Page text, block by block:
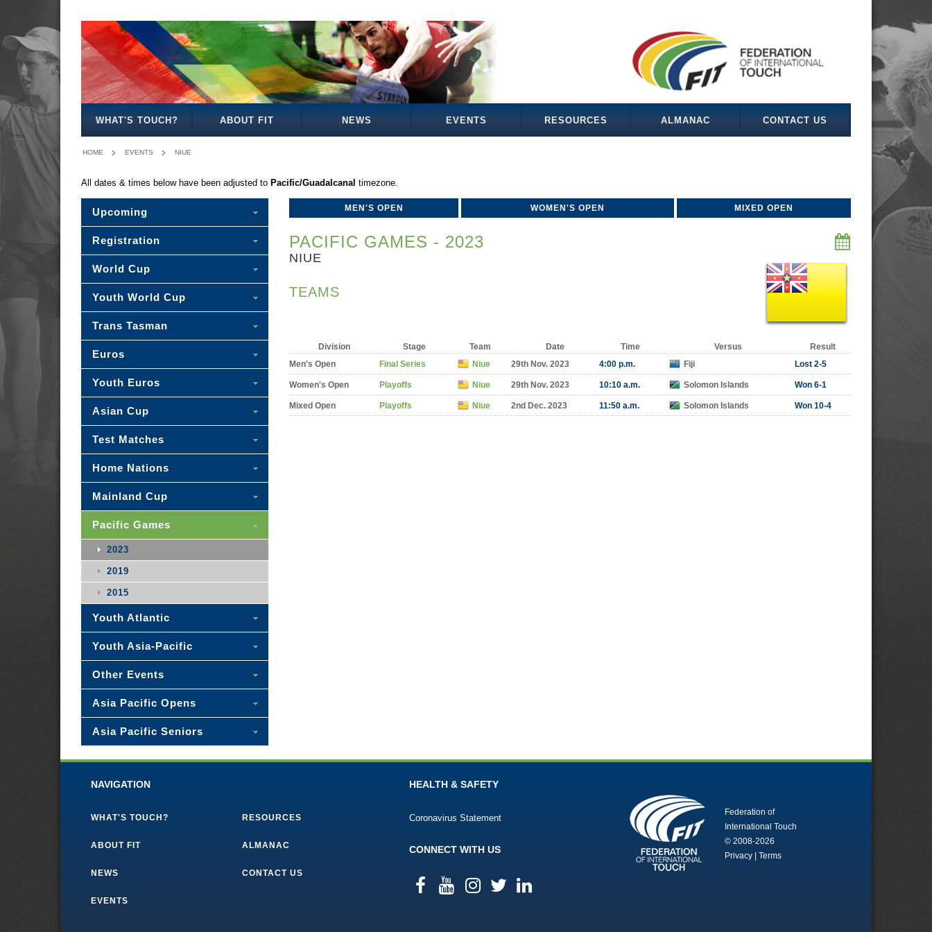
WHAT'S TOUCH? ABOUT FIT NEWS EVENTS RESOURCES ALMANAC CONTACT US
HOME EVENTS NIUE
All dates & times below have been adjusted to Pacific/Guadalcanal timezone.
MEN'S OPEN WOMEN'S OPEN MIXED OPEN
PACIFIC GAMES - 2023
NIUE
TEAMS
Division Stage Team Date Time Versus
Result
Men's Open
Final Series Niue 29th Nov. 2023 4:00 p.m. Fiji Lost 2-5
Women's Open Playoffs Niue 29th Nov. 2023 10:10 a.m. Solomon Islands Won 6-1
Mixed Open Playoffs Niue 2nd Dec. 2023 11:50 a.m. Solomon Islands Won 10-4
Upcoming
Registration
World Cup
Youth World Cup
Trans Tasman
Euros
Youth Euros
Asian Cup
Test Matches
Home Nations
Mainland Cup
Pacific Games
2023
2019
2015
Youth Atlantic
Youth Asia-Pacific
Other Events
Asia Pacific Opens
Asia Pacific Seniors
NAVIGATION
WHAT'S TOUCH?
ABOUT FIT
NEWS
EVENTS
RESOURCES
ALMANAC
CONTACT US
HEALTH & SAFETY
Coronavirus Statement
CONNECT WITH US
Federation of
International Touch
© 2008-2026
Privacy | Terms
SELECT
-